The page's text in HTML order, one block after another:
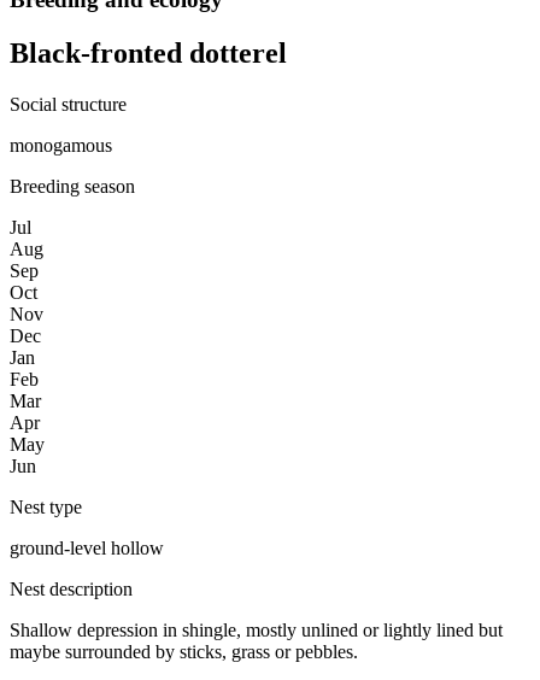
Black-fronted dotterel
Social structure
monogamous
Breeding season
Jul
Aug
Sep
Oct
Nov
Dec
Jan
Feb
Mar
Apr
May
Jun
Nest type
ground-level hollow
Nest description
Shallow depression in shingle, mostly unlined or lightly lined but
maybe surrounded by sticks, grass or pebbles.